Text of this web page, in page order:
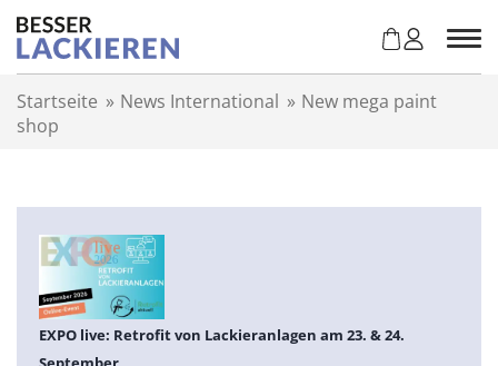
Startseite » News International » New mega paint
shop
EXPO live: Retrofit von Lackieranlagen am 23. & 24.